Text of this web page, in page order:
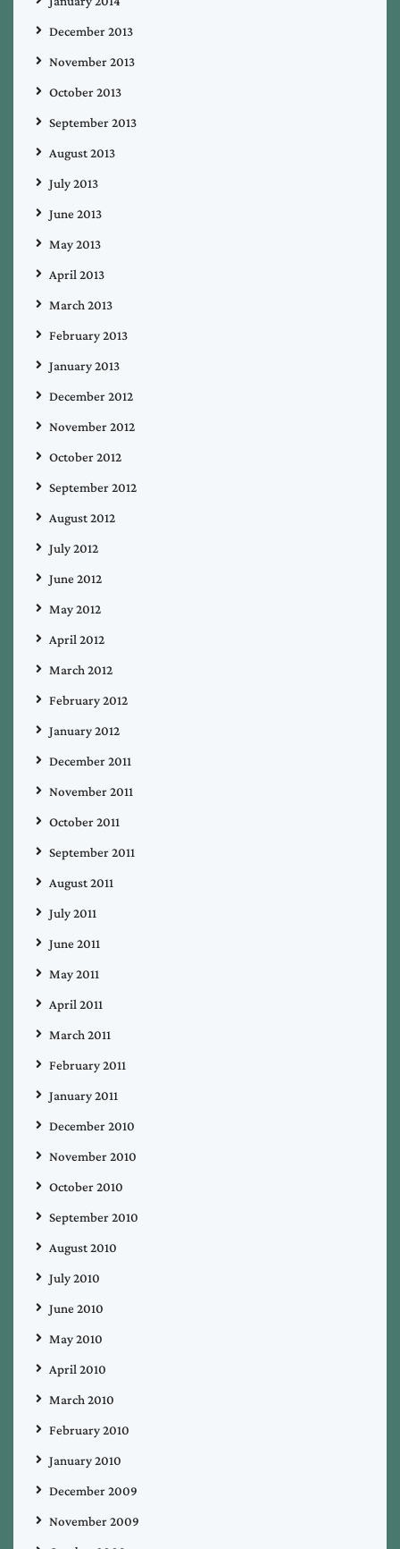
December 2013
November 2013
October 2013
September 2013
August 2013
July 2013
June 2013
May 2013
April 2013
March 2013
February 2013
January 2013
December 2012
November 2012
October 2012
September 2012
August 2012
July 2012
June 2012
May 2012
April 2012
March 2012
February 2012
January 2012
December 2011
November 2011
October 2011
September 2011
August 2011
July 2011
June 2011
May 2011
April 2011
March 2011
February 2011
January 2011
December 2010
November 2010
October 2010
September 2010
August 2010
July 2010
June 2010
May 2010
April 2010
March 2010
February 2010
January 2010
December 2009
November 2009